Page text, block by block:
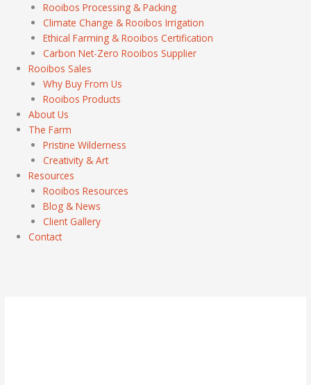
Rooibos Processing & Packing
Climate Change & Rooibos Irrigation
Ethical Farming & Rooibos Certification
Carbon Net-Zero Rooibos Supplier
Rooibos Sales
Why Buy From Us
Rooibos Products
About Us
The Farm
Pristine Wilderness
Creativity & Art
Resources
Rooibos Resources
Blog & News
Client Gallery
Contact